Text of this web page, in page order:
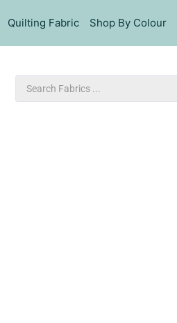
Quilting Fabric Shop By Colour